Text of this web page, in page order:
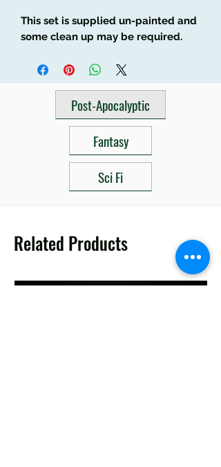
This set is supplied un-painted and
some clean up may be required.
Post-Apocalyptic
Fantasy
Sci Fi
Related Products